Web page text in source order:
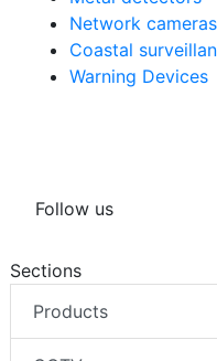
Network cameras
Coastal
Warning Devices
Follow us
Sections
Products